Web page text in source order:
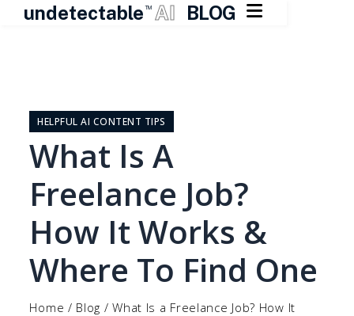
undetectable TM AI BLOG 
contentHELPFUL AI CONTENT TIPS
What Is A
Freelance Job?
How It Works &
Where To Find One
Home / Blog /What Is a Freelance Job? How It